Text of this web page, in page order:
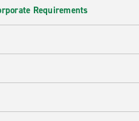
Requirements